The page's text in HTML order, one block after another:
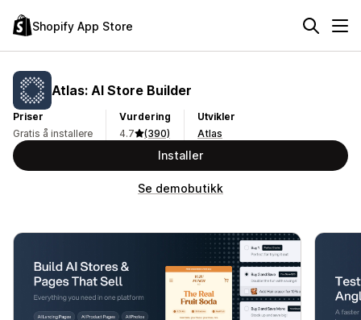
Shopify App Store
Atlas: AI Store Builder
Priser
Gratis å installere
Vurdering
4.7
(390)
Utvikler
Atlas
Installer
Se demobutikk